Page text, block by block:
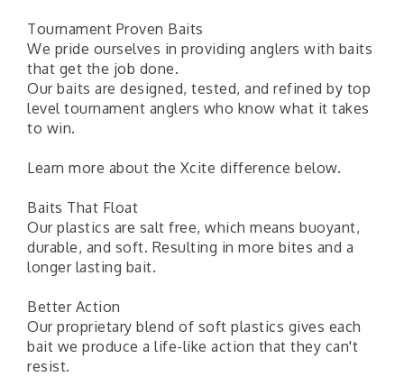
Tournament Proven Baits
We pride ourselves in providing anglers with baits
that get the job done.
Our baits are designed, tested, and refined by top
level tournament anglers who know what it takes
to win.
Learn more about the Xcite difference below.
Baits That Float
Our plastics are salt free, which means buoyant,
durable, and soft. Resulting in more bites and a
longer lasting bait.
Better Action
Our proprietary blend of soft plastics gives each
bait we produce a life-like action that they can't
resist.